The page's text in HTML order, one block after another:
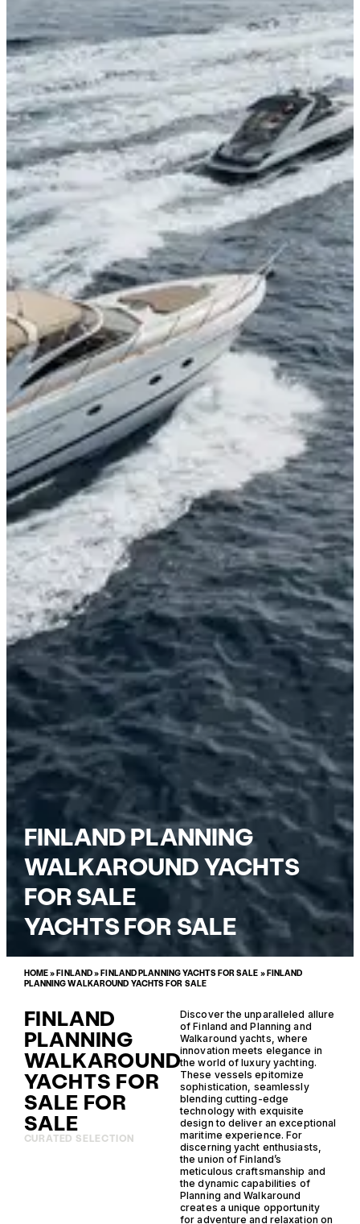
FINLAND PLANNING
WALKAROUND YACHTS
FOR SALE
YACHTS FOR SALE
HOME» FINLAND» FINLAND PLANNING YACHTS FOR SALE » FINLAND
PLANNING WALKAROUND YACHTS FOR SALE
FINLAND
PLANNING
WALKAROUND
YACHTS FOR
SALE FOR
SALE
CURATED SELECTION
Discover the unparalleled allure
of Finland and Planning and
Walkaround yachts, where
innovation meets elegance in
the world of luxury yachting.
These vessels epitomize
sophistication, seamlessly
blending cutting-edge
technology with exquisite
design to deliver an exceptional
maritime experience. For
discerning yacht enthusiasts,
the union of Finland’s
meticulous craftsmanship and
the dynamic capabilities of
Planning and Walkaround
creates a unique opportunity
for adventure and relaxation on